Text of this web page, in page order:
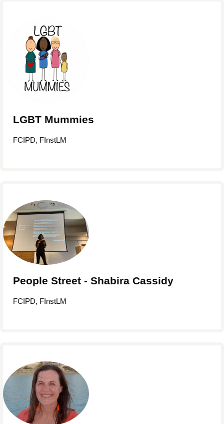
LGBT Mummies
FCIPD, FInstLM
People Street - Shabira Cassidy
FCIPD, FInstLM